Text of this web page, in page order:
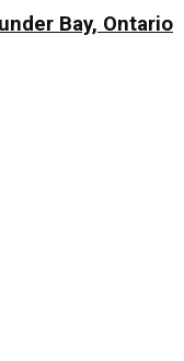
Bay, Ontario